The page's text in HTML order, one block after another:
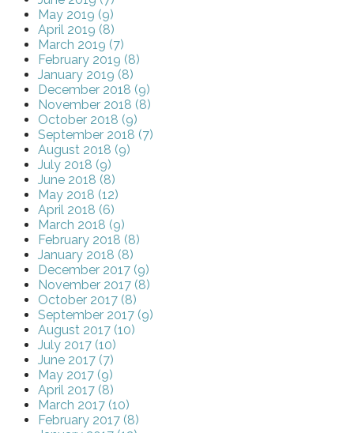
May 2019 (9)
April 2019 (8)
March 2019 (7)
February 2019 (8)
January 2019 (8)
December 2018 (9)
November 2018 (8)
October 2018 (9)
September 2018 (7)
August 2018 (9)
July 2018 (9)
June 2018 (8)
May 2018 (12)
April 2018 (6)
March 2018 (9)
February 2018 (8)
January 2018 (8)
December 2017 (9)
November 2017 (8)
October 2017 (8)
September 2017 (9)
August 2017 (10)
July 2017 (10)
June 2017 (7)
May 2017 (9)
April 2017 (8)
March 2017 (10)
February 2017 (8)